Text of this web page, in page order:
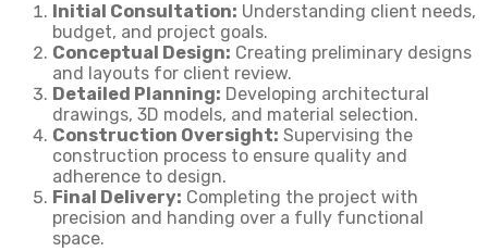
Initial Consultation: Understanding client needs,
budget, and project goals.
Conceptual Design: Creating preliminary designs
and layouts for client review.
Detailed Planning: Developing architectural
drawings, 3D models, and material selection.
Construction Oversight: Supervising the
construction process to ensure quality and
adherence to design.
Final Delivery: Completing the project with
precision and handing over a fully functional
space.